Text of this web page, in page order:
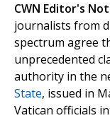
CWN Editor's
journalists from
spectrum agree
unprecedented
authority in the
State, issued in
Vatican officials